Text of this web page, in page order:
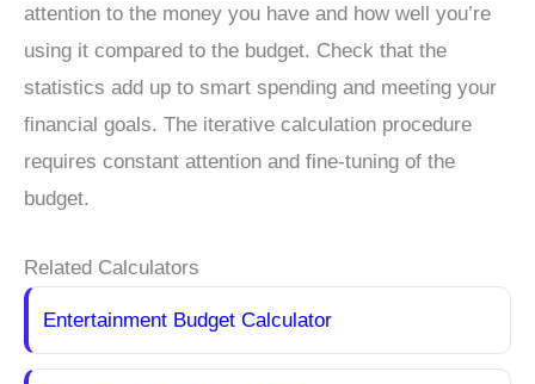
attention to the money you have and how well you’re
using it compared to the budget. Check that the
statistics add up to smart spending and meeting your
financial goals. The iterative calculation procedure
requires constant attention and fine-tuning of the
budget.
Related Calculators
Entertainment Budget Calculator